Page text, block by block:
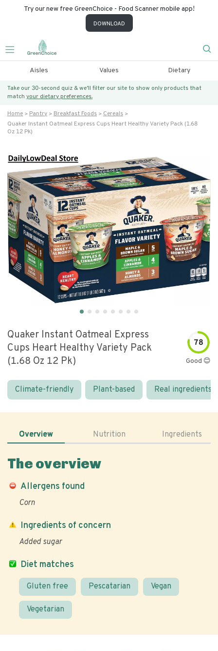
Try our new free GreenChoice - Food Scanner mobile app!
DOWNLOAD
Aisles Values Dietary
Take our 30-second quiz & we’ll filter our site to show only products that
match your dietary preferences.
Home Pantry Breakfast Foods
Cereals
Quaker Instant Oatmeal Express Cups Heart Healthy Variety Pack (1.68
Oz 12 Pk)
Quaker Instant Oatmeal Express
Cups Heart Healthy Variety Pack
(1.68 Oz 12 Pk)
78
Good 😊
Climate-friendly Plant-based Real ingredients
Overview Nutrition Ingredients
The overview
Allergens found
Corn
Diet matches
Gluten free Pescatarian Vegan
Vegetarian
Ingredients of concern
Added sugar